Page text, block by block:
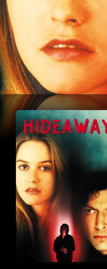
Anywhere